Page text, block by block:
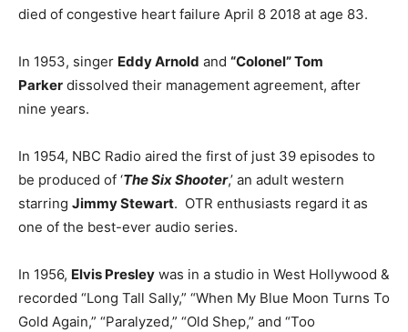
died of congestive heart failure April 8 2018 at age 83.
In 1953, singer Eddy Arnold and “Colonel” Tom
Parker dissolved their management agreement, after
nine years.
In 1954, NBC Radio aired the first of just 39 episodes to
be produced of ‘The Six Shooter,’ an adult western
starring Jimmy Stewart. OTR enthusiasts regard it as
one of the best-ever audio series.
In 1956, Elvis Presley was in a studio in West Hollywood &
recorded “Long Tall Sally,” “When My Blue Moon Turns To
Gold Again,” “Paralyzed,” “Old Shep,” and “Too